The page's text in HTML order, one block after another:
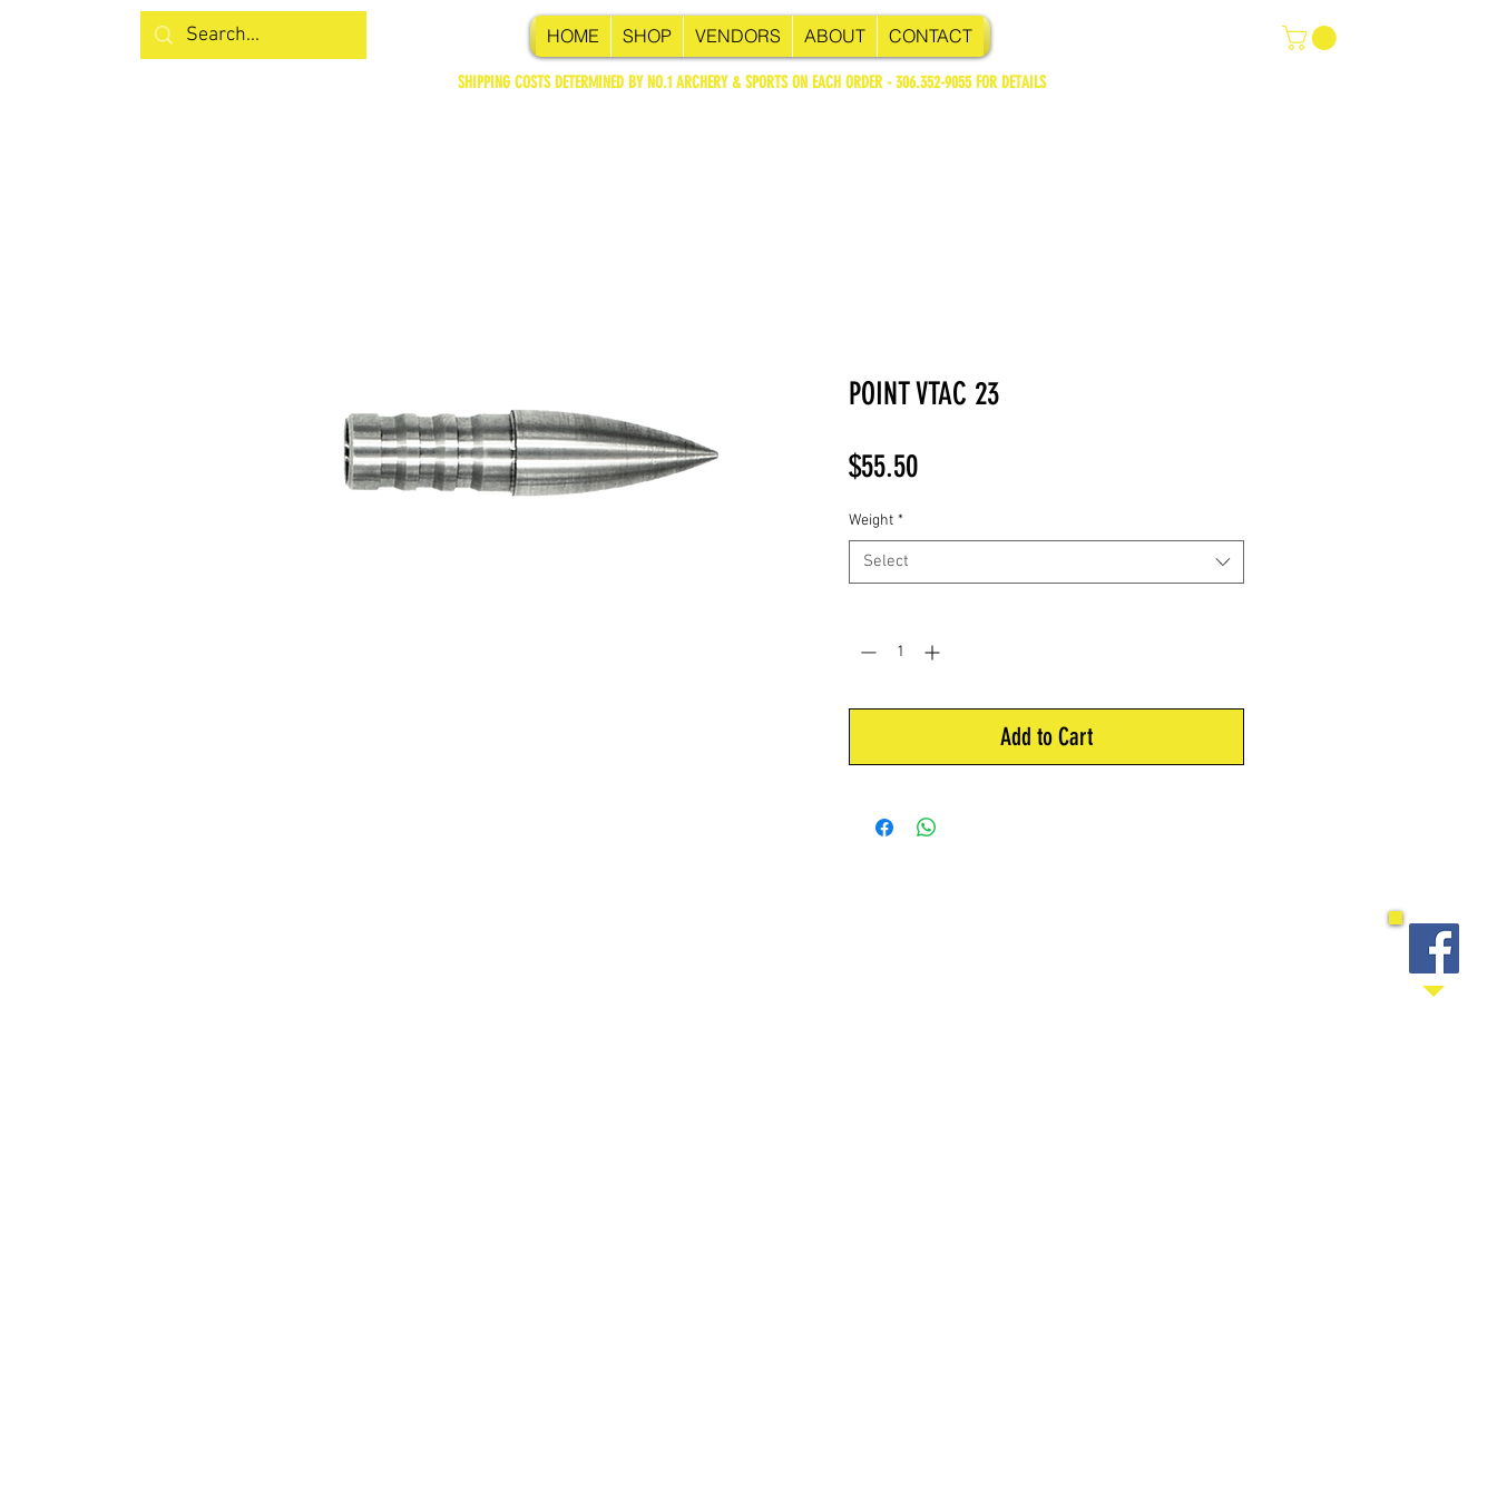
HOME SHOP VENDORS ABOUT CONTACT
SHIPPING COSTS DETERMINED BY NO.1 ARCHERY & SPORTS ON EACH ORDER - 306.352-9055 FOR DETAILS
POINT VTAC 23
$55.50Price
Weight *
Select
Add to Cart